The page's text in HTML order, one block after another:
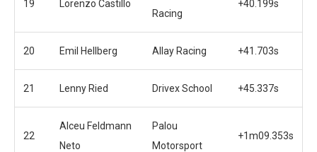
19 Lorenzo Castillo
Racing
+40.199s
20 Emil Hellberg Allay Racing +41.703s
21 Lenny Ried Drivex School +45.337s
22
Alceu Feldmann
Neto
Palou
Motorsport
+1m09.353s